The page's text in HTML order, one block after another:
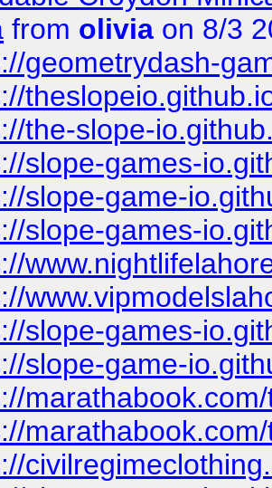
from olivia on 8/3
geometrydash-
the-slope-
slope-games-
slope-game-
slope-games-
slope-games-
slope-game-